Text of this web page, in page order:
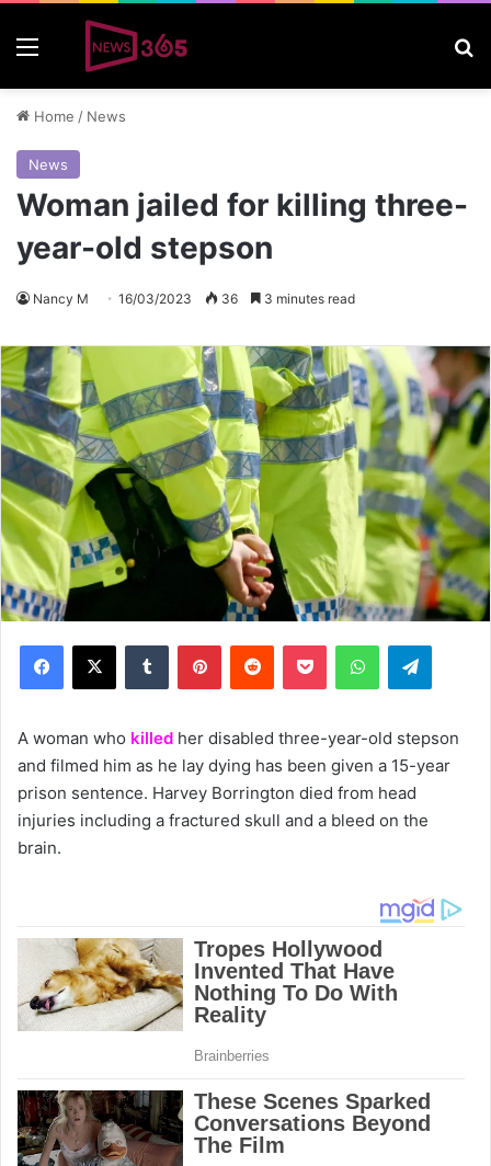
Home / News
News
Woman jailed for killing three-
year-old stepson
Nancy M 16/03/2023 36 3 minutes read
A woman who killed her disabled three-year-old stepson
and filmed him as he lay dying has been given a 15-year
prison sentence. Harvey Borrington died from head
injuries including a fractured skull and a bleed on the
brain.